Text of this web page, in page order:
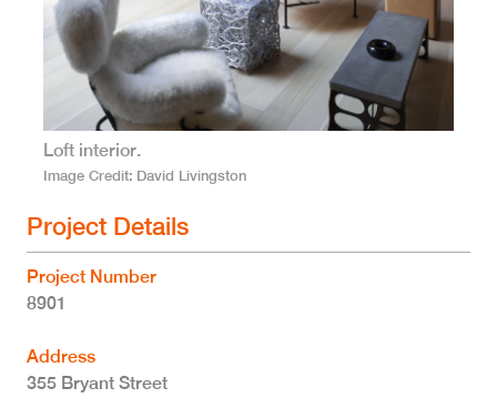
Loft interior.
Image Credit David Livingston
Project Details
Project Number
8901
Address
355 Bryant Street